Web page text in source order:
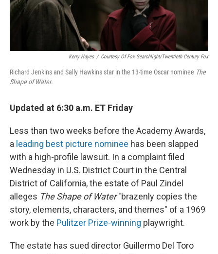
Kerry Hayes / Courtesy Of Fox Searchlight/Twentieth Century Fox
Richard Jenkins and Sally Hawkins star in the 13-time Oscar nominee The
Shape of Water.
Updated at 6:30 a.m. ET Friday
Less than two weeks before the Academy Awards,
a leading best picture nominee has been slapped
with a high-profile lawsuit. In a complaint filed
Wednesday in U.S. District Court in the Central
District of California, the estate of Paul Zindel
alleges The Shape of Water"brazenly copies the
story, elements, characters, and themes" of a 1969
work by the Pulitzer Prize-winning playwright.
The estate has sued director Guillermo Del Toro